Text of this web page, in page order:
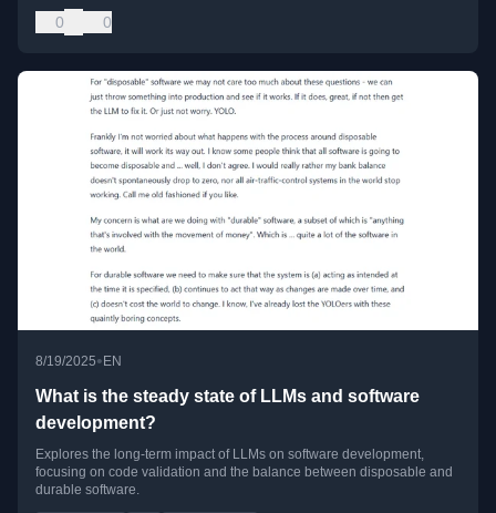
0 0
8/19/2025•EN
What is the steady state of LLMs and software
development?
Explores the long-term impact of LLMs on software development,
focusing on code validation and the balance between disposable and
durable software.